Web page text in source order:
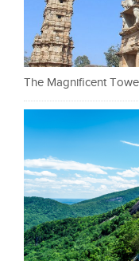
The Magnificent